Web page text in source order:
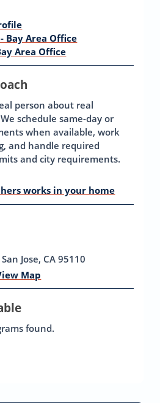
Bay Area Office
Area Office
person about real
schedule same-day or
when available, work
and handle required
and city requirements.
works in your home
Jose, CA 95110
Map
found.